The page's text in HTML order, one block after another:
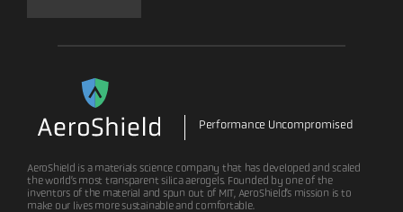
Performance Uncompromised
AeroShield is a materials science company that has developed and scaled
the world’s most transparent silica aerogels. Founded by one of the
inventors of the material and spun out of MIT, AeroShield’s mission is to
make our lives more sustainable and comfortable.